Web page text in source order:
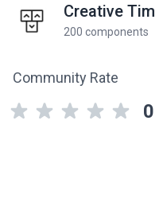
Creative Tim
200 components
Community Rate
0